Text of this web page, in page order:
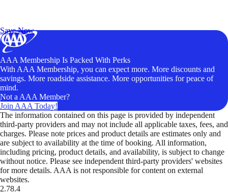
Save Now
AAA Membership Is Packed With Perks
With AAA Membership, you can expect more. More discounts and
savings. More roadside assistance. More opportunities for peace of
mind.
Not a AAA Member?
Join AAA Today!
The information contained on this page is provided by independent
third-party providers and may not include all applicable taxes, fees, and
charges. Please note prices and product details are estimates only and
are subject to availability at the time of booking. All information,
including pricing, product details, and availability, is subject to change
without notice. Please see independent third-party providers' websites
for more details. AAA is not responsible for content on external
websites.
2.78.4